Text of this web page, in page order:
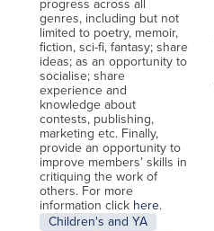
progress across all
genres, including but not
limited to poetry, memoir,
fiction, sci-fi, fantasy; share
ideas; as an opportunity to
socialise; share
experience and
knowledge about
contests, publishing,
marketing etc. Finally,
provide an opportunity to
improve members’ skills in
critiquing the work of
others. For more
information click here.
Children's and YA